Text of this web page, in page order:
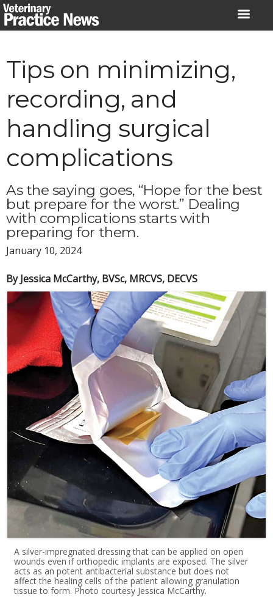
Skip
to
Tips on minimizing,
recording, and
handling surgical
complications
As the saying goes, “Hope for the best
but prepare for the worst.” Dealing
with complications starts with
preparing for them.
January 10, 2024
By Jessica McCarthy, BVSc, MRCVS, DECVS
A silver-impregnated dressing that can be applied on open
wounds even if orthopedic implants are exposed. The silver
acts as an potent antibacterial substance but does not
affect the healing cells of the patient allowing granulation
tissue to form. Photo courtesy Jessica McCarthy.